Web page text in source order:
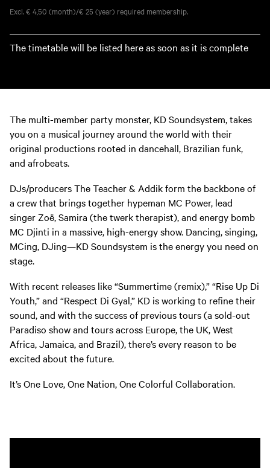
Excl. € 4,50 (month)/€ 25 (year) required membership.
The timetable will be listed here as soon as it is complete
The multi-member party monster, KD Soundsystem, takes
you on a musical journey around the world with their
original productions rooted in dancehall, Brazilian funk,
and afrobeats.
DJs/producers The Teacher & Addik form the backbone of
a crew that brings together hypeman MC Power, lead
singer Zoë, Samira (the twerk therapist), and energy bomb
MC Djinti in a massive, high-energy show. Dancing, singing,
MCing, DJing—KD Soundsystem is the energy you need on
stage.
With recent releases like “Summertime (remix),” “Rise Up Di
Youth,” and “Respect Di Gyal,” KD is working to refine their
sound, and with the success of previous tours (a sold-out
Paradiso show and tours across Europe, the UK, West
Africa, Jamaica, and Brazil), there’s every reason to be
excited about the future.
It’s One Love, One Nation, One Colorful Collaboration.